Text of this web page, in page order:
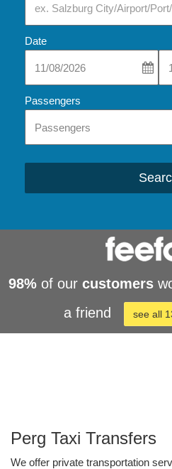
Date
Passengers
98% of our customers
a friend
see all
Perg Taxi Transfers
We offer private transportation